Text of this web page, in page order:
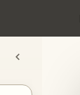
chevron_left